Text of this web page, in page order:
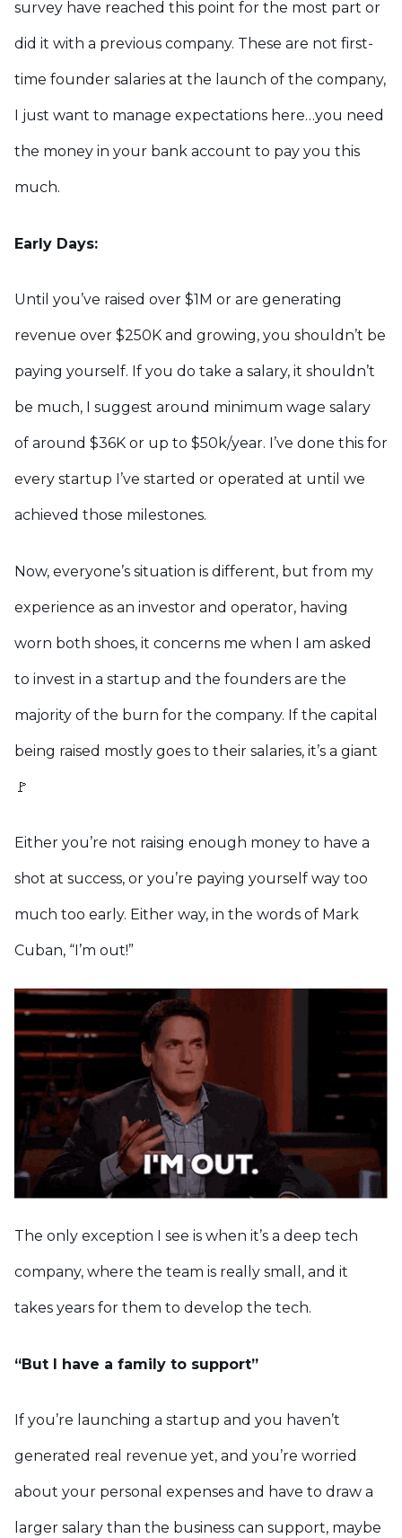
survey have reached this point for the most part or
did it with a previous company. These are not first-
time founder salaries at the launch of the company,
I just want to manage expectations here…you need
the money in your bank account to pay you this
much.
Early Days:
Until you’ve raised over $1M or are generating
revenue over $250K and growing, you shouldn’t be
paying yourself. If you do take a salary, it shouldn’t
be much, I suggest around minimum wage salary
of around $36K or up to $50k/year. I’ve done this for
every startup I’ve started or operated at until we
achieved those milestones.
Now, everyone’s situation is different, but from my
experience as an investor and operator, having
worn both shoes, it concerns me when I am asked
to invest in a startup and the founders are the
majority of the burn for the company. If the capital
being raised mostly goes to their salaries, it’s a giant
🚩
Either you’re not raising enough money to have a
shot at success, or you’re paying yourself way too
much too early. Either way, in the words of Mark
Cuban, “I’m out!”
The only exception I see is when it’s a deep tech
company, where the team is really small, and it
takes years for them to develop the tech.
“But I have a family to support”
If you’re launching a startup and you haven’t
generated real revenue yet, and you’re worried
about your personal expenses and have to draw a
larger salary than the business can support, maybe